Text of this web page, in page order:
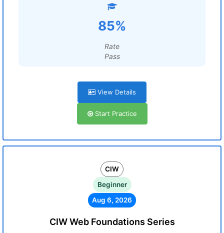
85%
Rate
Pass
View Details
Start Practice
CIW
Beginner
Aug 6, 2026
CIW Web Foundations Series